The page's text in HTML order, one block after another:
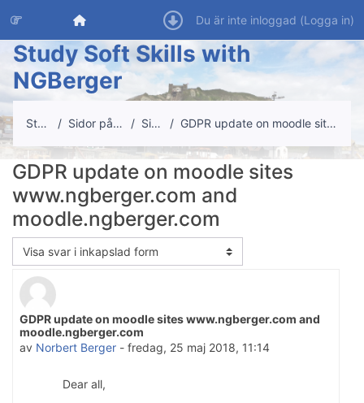
Startsida Du är inte inloggad (Logga in)
Study Soft Skills with
NGBerger
Startsida Sidor på webbplatsen Site news GDPR update on moodle sites www.ngberger.com and m...
GDPR update on moodle sites
www.ngberger.com and
moodle.ngberger.com
Visningsläge
GDPR update on moodle sites www.ngberger.com and
moodle.ngberger.com
av Norbert Berger - fredag, 25 maj 2018, 11:14
Antal svar: 0
Dear all,